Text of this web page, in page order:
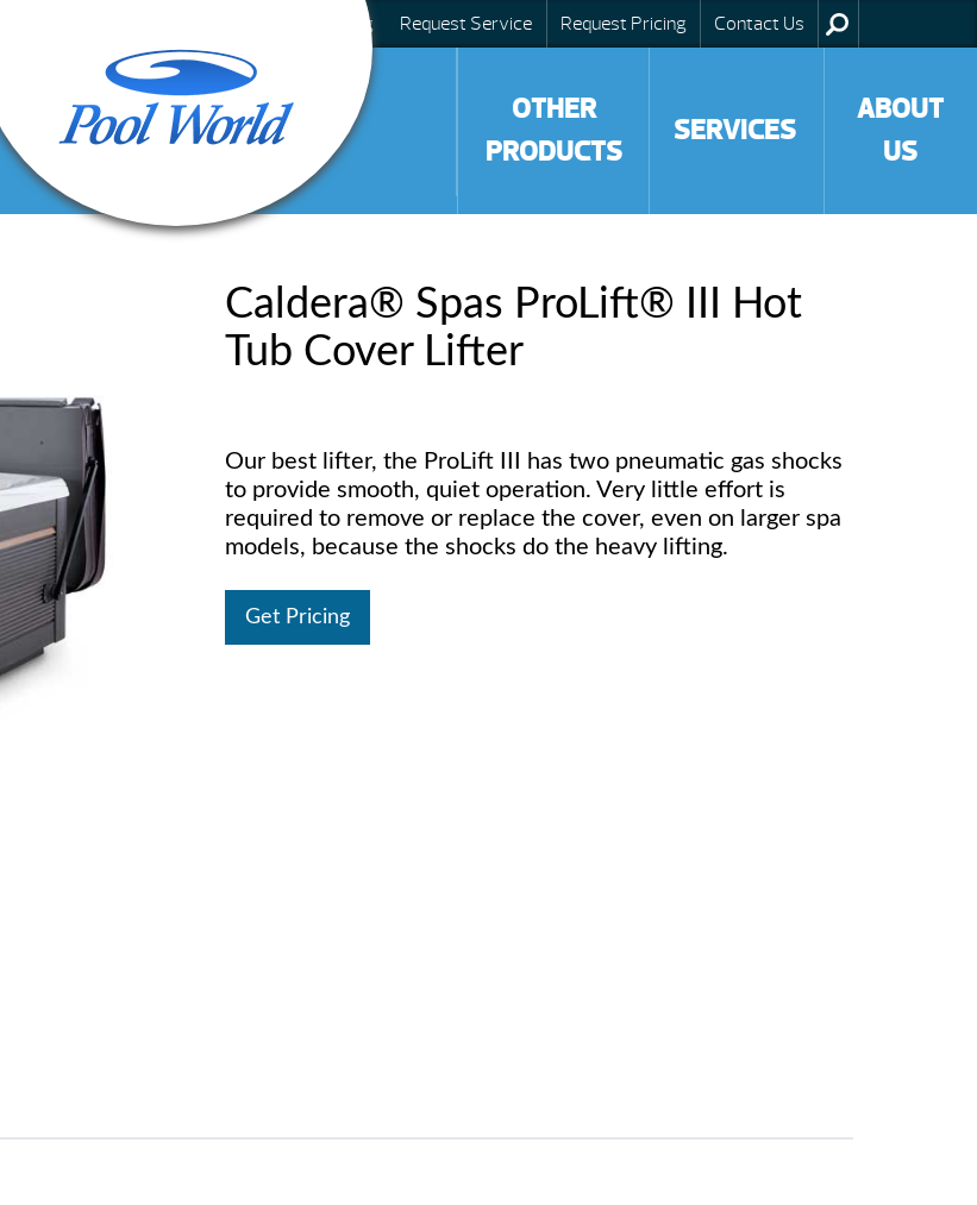
Blog Request Service Request Pricing Contact Us
OTHER
PRODUCTS
SERVICES
ABOUT
US
Caldera® Spas ProLift® III Hot
Tub Cover Lifter
Our best lifter, the ProLift III has two pneumatic gas shocks
to provide smooth, quiet operation. Very little effort is
required to remove or replace the cover, even on larger spa
models, because the shocks do the heavy lifting.
Get Pricing